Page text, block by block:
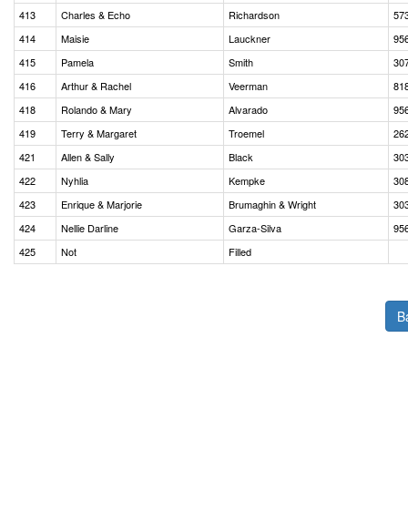
413
Charles & Echo Richardson
414
Maisie Lauckner
415
Pamela Smith
416
Arthur & Rachel Veerman
418
Rolando & Mary Alvarado
419
Terry & Margaret Troemel
421
Allen & Sally Black
422
Nyhlia Kempke
423
Enrique & Marjorie Brumaghin & Wright
424
Nellie Darline Garza-Silva
425
Not Filled